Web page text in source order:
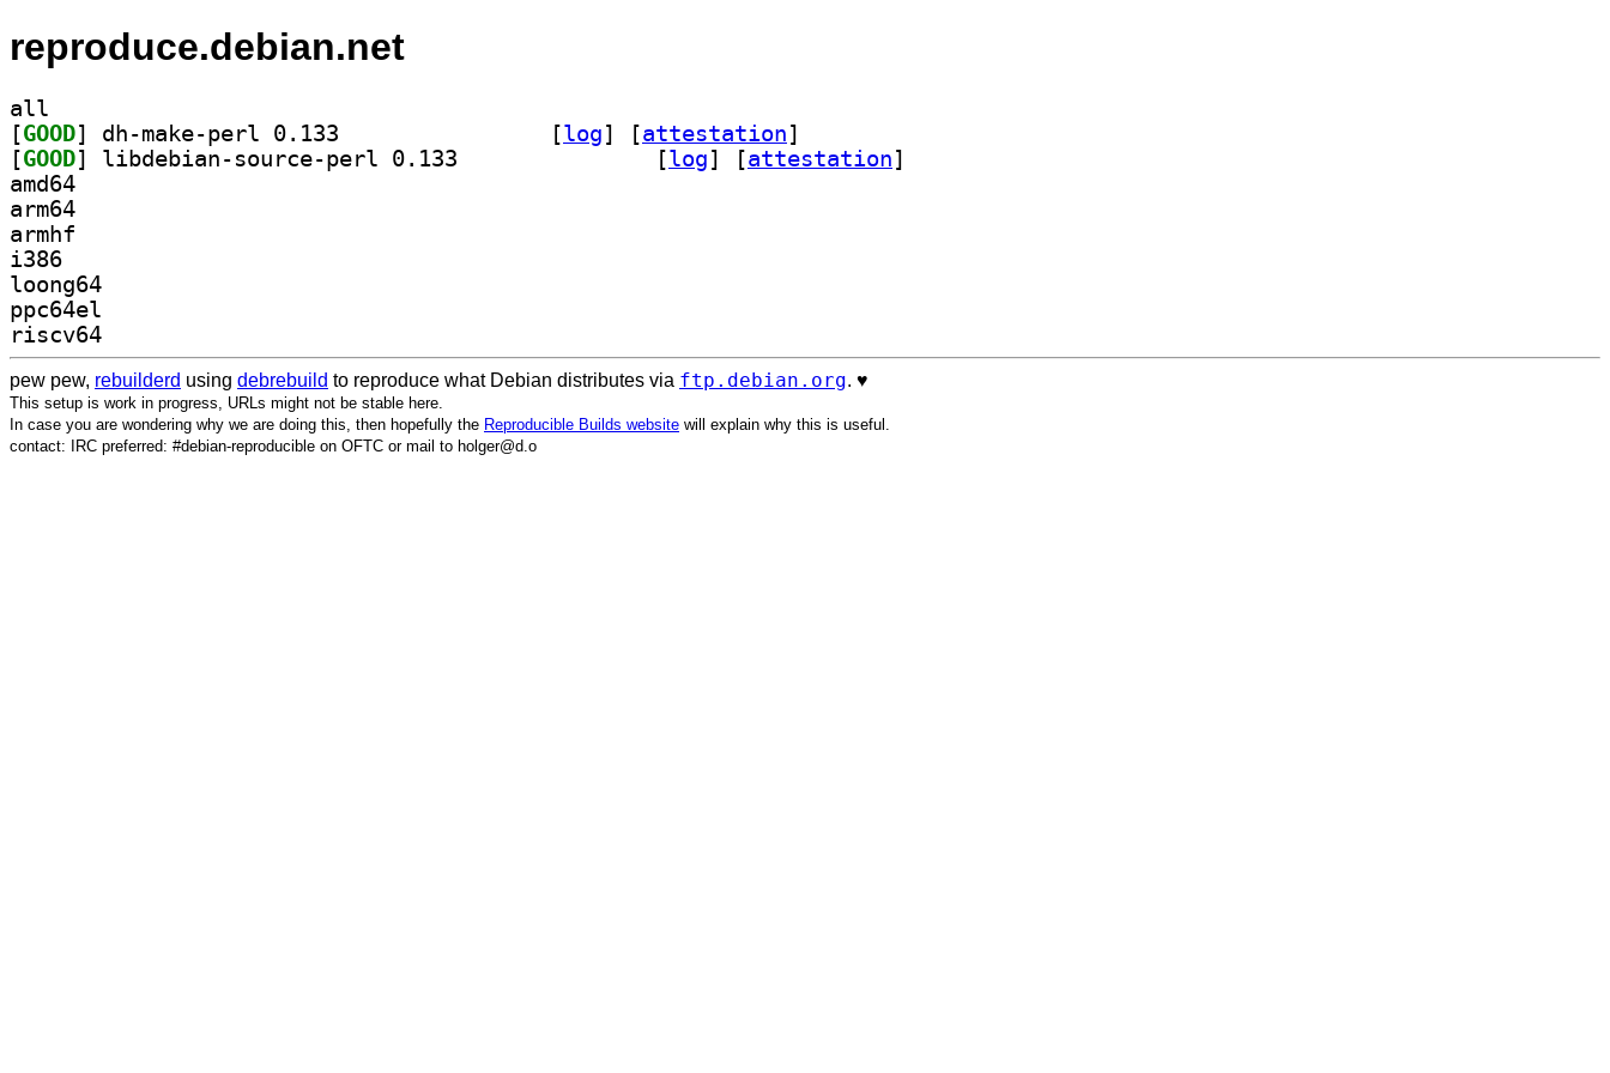
reproduce.debian.net
all
[GOOD [log] [attestation]
[GOOD [log] [attestation]
amd64
arm64
armhf
i386
loong64
ppc64el
riscv64
pew pew, rebuilderd using debrebuild to reproduce what Debian distributes via ftp.debian.org. ♥️
This setup is work in progress, URLs might not be stable here.
In case you are wondering why we are doing this, then hopefully the Reproducible Builds website will explain why this is useful.
contact: IRC preferred: #debian-reproducible on OFTC or mail to holger@d.o